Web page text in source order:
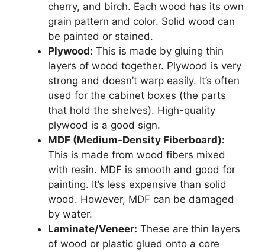
cherry, and birch. Each wood has its own
grain pattern and color. Solid wood can
be painted or stained.
Plywood: This is made by gluing thin
layers of wood together. Plywood is very
strong and doesn’t warp easily. It’s often
used for the cabinet boxes (the parts
that hold the shelves). High-quality
plywood is a good sign.
MDF (Medium-Density Fiberboard):
This is made from wood fibers mixed
with resin. MDF is smooth and good for
painting. It’s less expensive than solid
wood. However, MDF can be damaged
by water.
Laminate/Veneer: These are thin layers
of wood or plastic glued onto a core